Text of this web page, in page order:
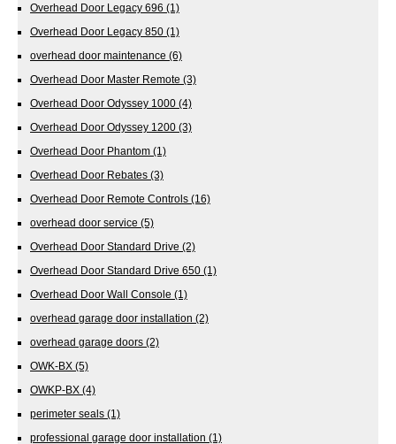
Overhead Door Legacy 696 (1)
Overhead Door Legacy 850 (1)
overhead door maintenance (6)
Overhead Door Master Remote (3)
Overhead Door Odyssey 1000 (4)
Overhead Door Odyssey 1200 (3)
Overhead Door Phantom (1)
Overhead Door Rebates (3)
Overhead Door Remote Controls (16)
overhead door service (5)
Overhead Door Standard Drive (2)
Overhead Door Standard Drive 650 (1)
Overhead Door Wall Console (1)
overhead garage door installation (2)
overhead garage doors (2)
OWK-BX (5)
OWKP-BX (4)
perimeter seals (1)
professional garage door installation (1)